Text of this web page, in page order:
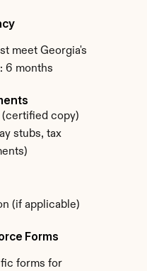
meet Georgia's
6 months
copy)
stubs, tax
(if applicable)
Forms
forms for